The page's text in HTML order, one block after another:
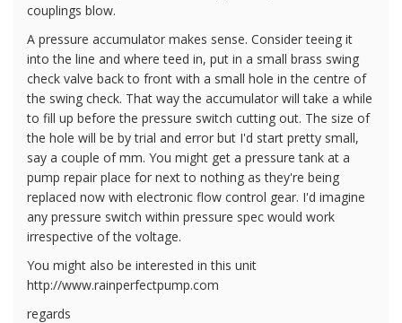
couplings blow.
A pressure accumulator makes sense. Consider teeing it
into the line and where teed in, put in a small brass swing
check valve back to front with a small hole in the centre of
the swing check. That way the accumulator will take a while
to fill up before the pressure switch cutting out. The size of
the hole will be by trial and error but I'd start pretty small,
say a couple of mm. You might get a pressure tank at a
pump repair place for next to nothing as they're being
replaced now with electronic flow control gear. I'd imagine
any pressure switch within pressure spec would work
irrespective of the voltage.
You might also be interested in this unit
http://www.rainperfectpump.com
regards